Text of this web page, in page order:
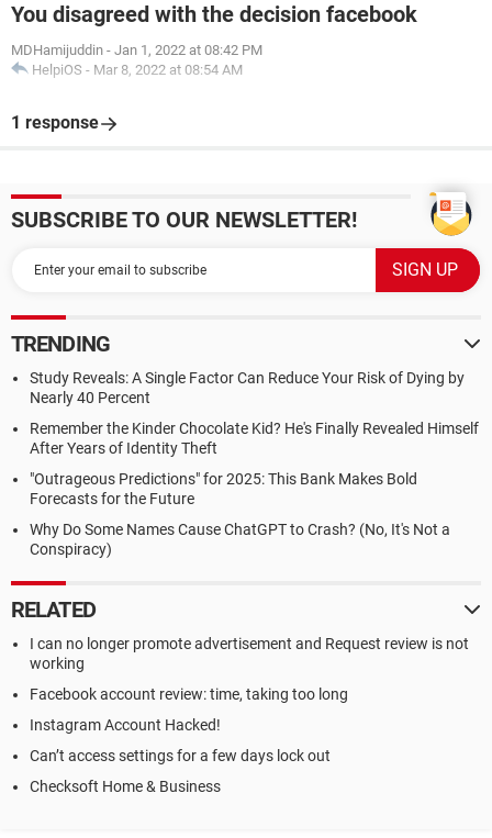
You disagreed with the decision facebook
MDHamijuddin - Jan 1, 2022 at 08:42 PM
HelpiOS - Mar 8, 2022 at 08:54 AM
1 response
SUBSCRIBE TO OUR NEWSLETTER!
TRENDING
Study Reveals: A Single Factor Can Reduce Your Risk of Dying by
Nearly 40 Percent
Remember the Kinder Chocolate Kid? He's Finally Revealed Himself
After Years of Identity Theft
"Outrageous Predictions" for 2025: This Bank Makes Bold
Forecasts for the Future
Why Do Some Names Cause ChatGPT to Crash? (No, It's Not a
Conspiracy)
RELATED
I can no longer promote advertisement and Request review is not
working
Facebook account review: time, taking too long
Instagram Account Hacked!
Can’t access settings for a few days lock out
Checksoft Home & Business